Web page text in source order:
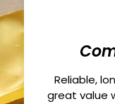
Reliable,
great value